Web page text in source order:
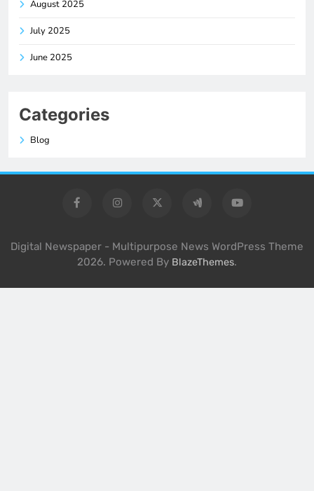
August 2025
July 2025
June 2025
Categories
Blog
Digital Newspaper - Multipurpose News WordPress Theme
2026. Powered By BlazeThemes.